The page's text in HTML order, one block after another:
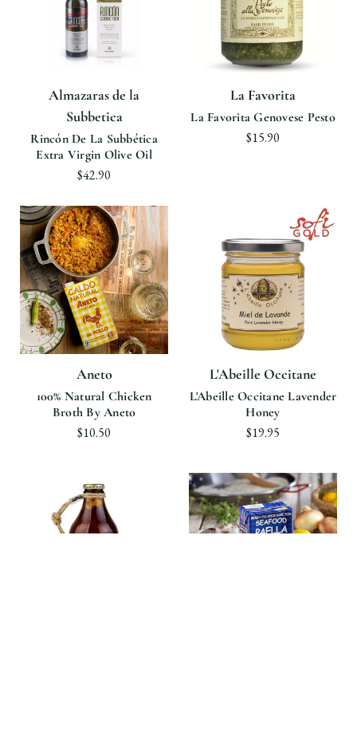
Almazaras de la
Subbetica
Rincón De La Subbética
Extra Virgin Olive Oil
$42.90
La Favorita
La Favorita Genovese Pesto
$15.90
Aneto
100% Natural Chicken
Broth By Aneto
$10.50
L'Abeille Occitane
L'Abeille Occitane Lavender
Honey
$19.95